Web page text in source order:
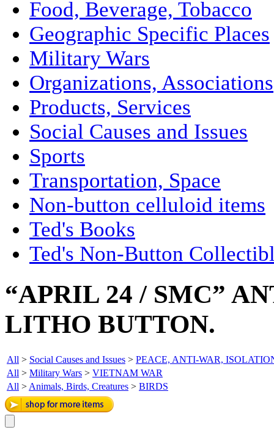
Food, Beverage, Tobacco
Geographic Specific Places
Military Wars
Organizations, Associations
Products, Services
Social Causes and Issues
Sports
Transportation, Space
Non-button celluloid items
Ted's Books
Ted's Non-Button
“APRIL 24 / SMC”
LITHO BUTTON.
All > Social Causes and Issues > PEACE, ANTI-WAR,
All > Military Wars > VIETNAM WAR
All > Animals, Birds, Creatures > BIRDS